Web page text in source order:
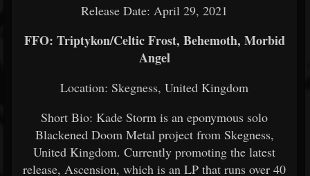
Release Date: April 29, 2021
FFO: Triptykon/Celtic Frost, Behemoth, Morbid
Angel
Location: Skegness, United Kingdom
Short Bio: Kade Storm is an eponymous solo
Blackened Doom Metal project from Skegness,
United Kingdom. Currently promoting the latest
release, Ascension, which is an LP that runs over 40